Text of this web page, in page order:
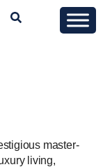
master-
living,